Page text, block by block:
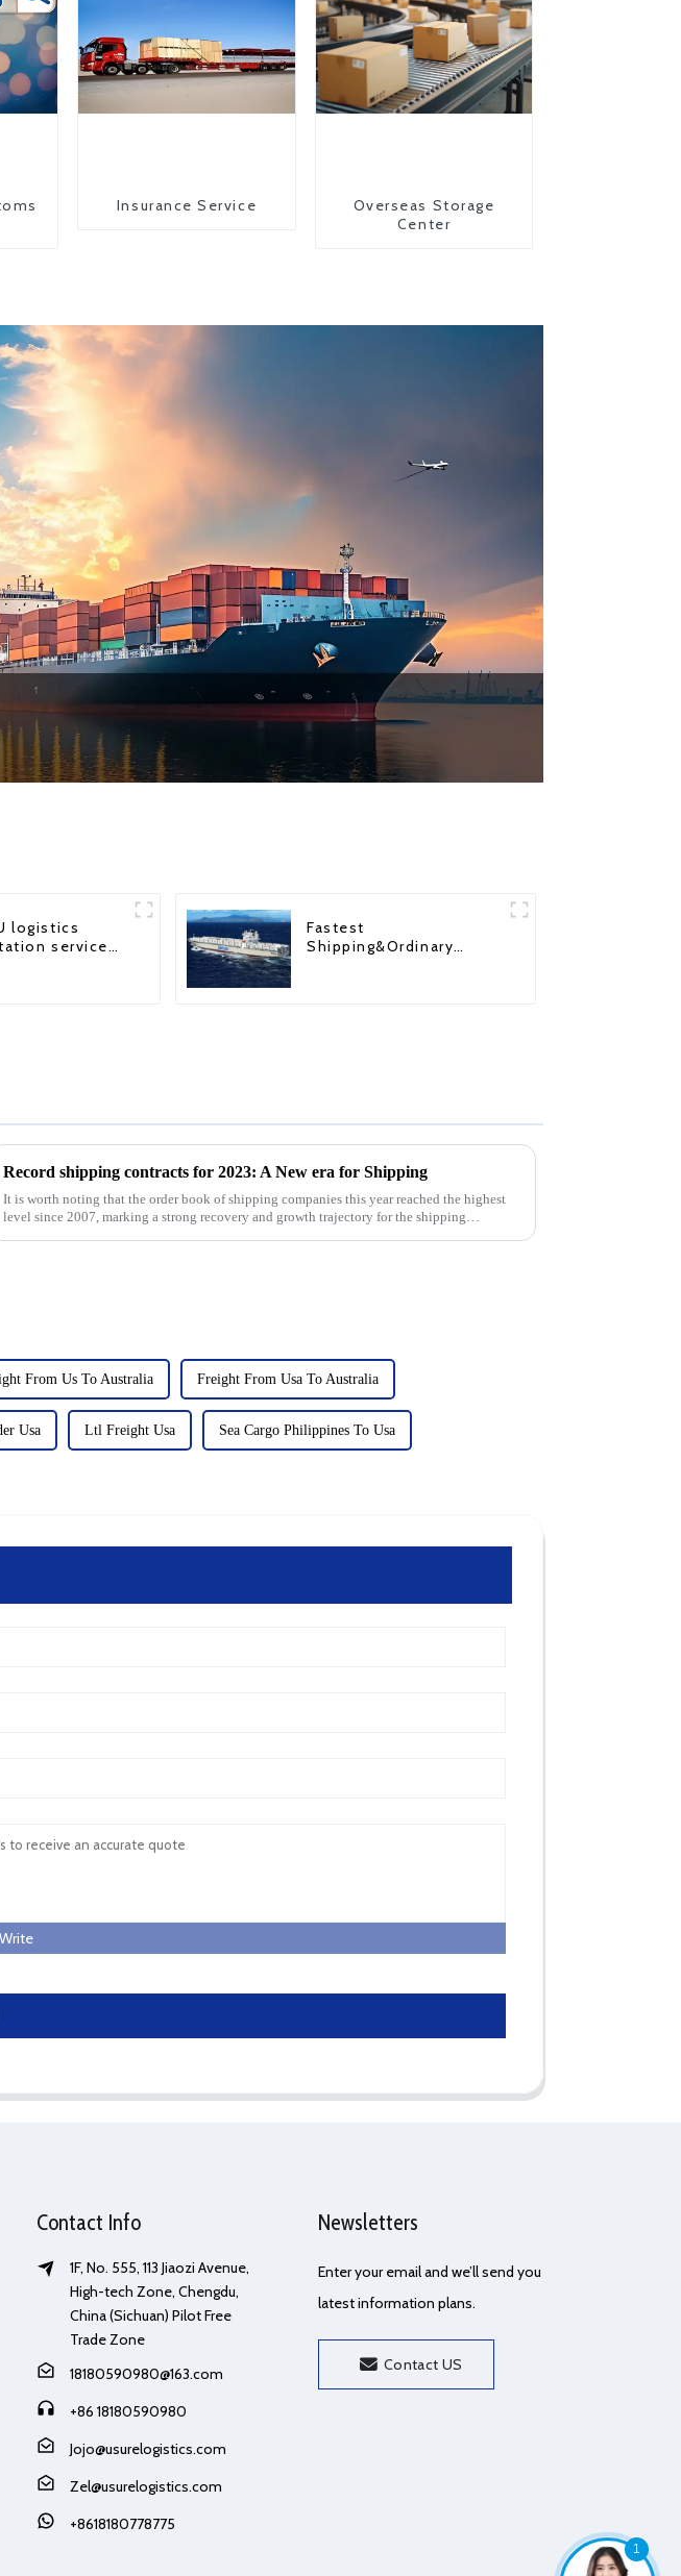
1
Insurance Service
Overseas Storage
Center
logistics
service
Fastest
Shipping&Ordinary
Record shipping contracts for 2023: A New era for Shipping
It is worth noting that the order book of shipping companies this year reached the highest
level since 2007, marking a strong recovery and growth trajectory for the shipping
From Us To Australia Freight From Usa To Australia
Usa Ltl Freight Usa Sea Cargo Philippines To Usa
Contact Info
1F, No. 555, 113 Jiaozi Avenue,
High-tech Zone, Chengdu,
China (Sichuan) Pilot Free
Trade Zone
18180590980@163.com
+86 18180590980
Jojo@usurelogistics.com
Zel@usurelogistics.com
+8618180778775
Newsletters
Enter your email and we’ll send you
latest information plans.
Contact US